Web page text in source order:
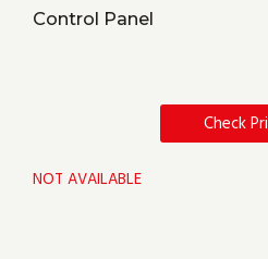
Control Panel
Check
NOT AVAILABLE